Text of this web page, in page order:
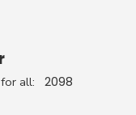
all: 2098